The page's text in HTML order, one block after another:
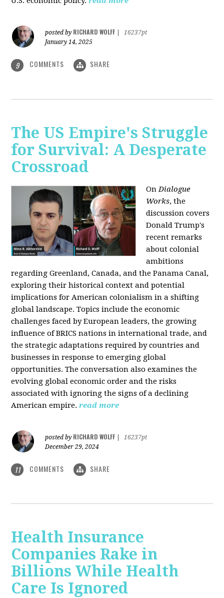
posted by RICHARD WOLFF
16237pt
January 14, 2025
9 COMMENTS SHARE
The US Empire's Struggle
for Survival: A Desperate
Crossroad
OnDialogue
Works, the
discussion covers
Donald Trump's
recent remarks
about colonial
ambitions
regarding Greenland, Canada, and the Panama Canal,
exploring their historical context and potential
implications for American colonialism in a shifting
global landscape. Topics include the economic
challenges faced by European leaders, the growing
influence of BRICS nations in international trade, and
the strategic adaptations required by countries and
businesses in response to emerging global
opportunities. The conversation also examines the
evolving global economic order and the risks
associated with ignoring the signs of a declining
American empire. read more
posted by RICHARD WOLFF
16237pt
December 29, 2024
11 COMMENTS SHARE
Health Insurance
Companies Rake in
Billions While Health
Care Is Ignored